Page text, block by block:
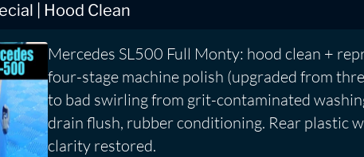
| Hood Clean
Mercedes SL500 Full Monty: hood clean +
four-stage machine polish (upgraded from
to bad swirling from grit-contaminated
drain flush, rubber conditioning. Rear plastic
clarity restored.